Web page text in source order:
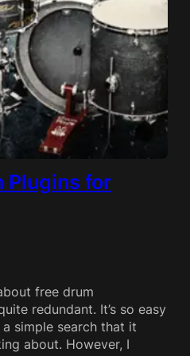
Plugins for
free drum
redundant. It’s so easy
simple search that it
about. However, I